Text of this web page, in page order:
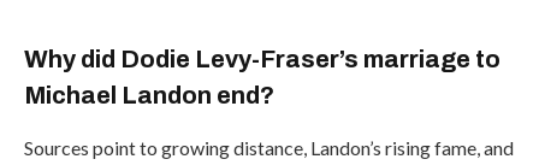
Why did Dodie Levy-Fraser’s marriage to
Michael Landon end?
Sources point to growing distance, Landon’s rising fame, and